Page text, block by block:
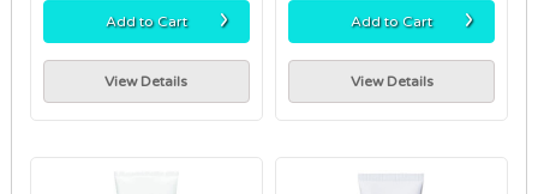
Add to Cart ›
View Details
Add to Cart ›
View Details